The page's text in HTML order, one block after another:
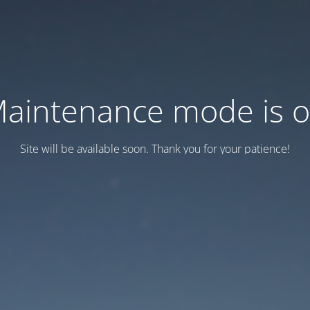
mode is
Site will be available soon. Thank you for your patience!